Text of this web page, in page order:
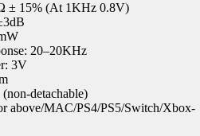
± 15% (At 1KHz 0.8V)
20–20KHz
3V
detachable)
above/MAC/PS4/PS5/Switch/Xbox-